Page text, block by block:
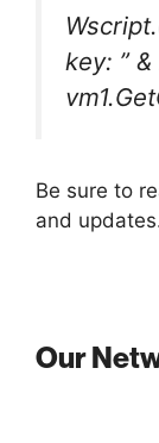
key: ” &
Be sure to
and
Our